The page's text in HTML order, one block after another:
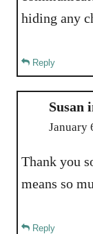
hiding any
Reply
Susan
January
Thank you
means so
Reply